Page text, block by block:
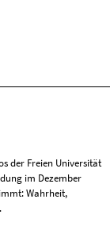
der Freien Universität
im Dezember
Wahrheit,